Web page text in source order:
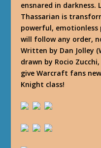
ensnared in darkness.
Thassarian is
powerful, emotionless
will follow any order,
Written by Dan Jolley
drawn by Rocio
give Warcraft fans
Knight class!